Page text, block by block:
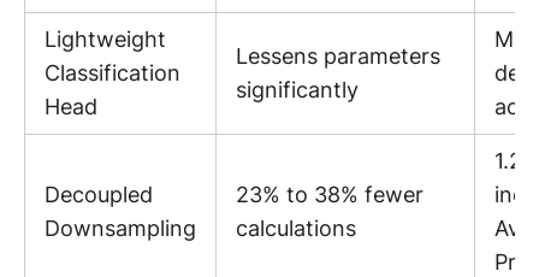
Lightweight
Classification
Head
Lessens parameters
significantly
Decoupled
Downsampling
23% to 38% fewer
calculations